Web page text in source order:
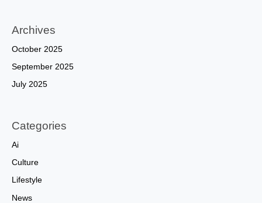
Archives
October 2025
September 2025
July 2025
Categories
Ai
Culture
Lifestyle
News